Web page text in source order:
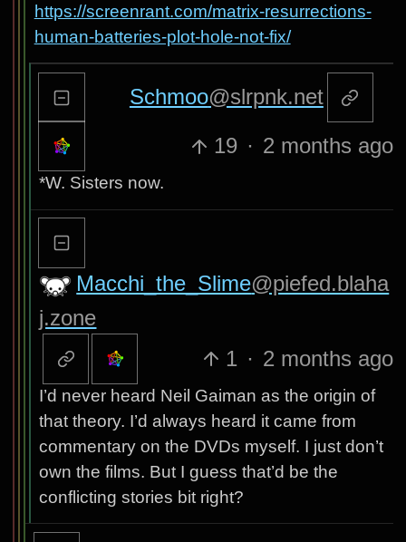
https://screenrant.com/matrix-resurrections-
human-batteries-plot-hole-not-fix/
Schmoo@slrpnk.net
19 · 2 months ago
*W. Sisters now.
Macchi_the_Slime@piefed.blaha
j.zone
1 · 2 months ago
I’d never heard Neil Gaiman as the origin of
that theory. I’d always heard it came from
commentary on the DVDs myself. I just don’t
own the films. But I guess that’d be the
conflicting stories bit right?